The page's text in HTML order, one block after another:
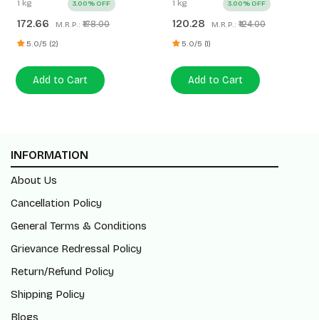
1 kg
172.66 M.R.P.: ₹178.00
3.00% OFF
5.0/5 (2)
Add to Cart
1 kg
120.28 M.R.P.: ₹124.00
3.00% OFF
5.0/5 (1)
Add to Cart
INFORMATION
About Us
Cancellation Policy
General Terms & Conditions
Grievance Redressal Policy
Return/Refund Policy
Shipping Policy
Blogs